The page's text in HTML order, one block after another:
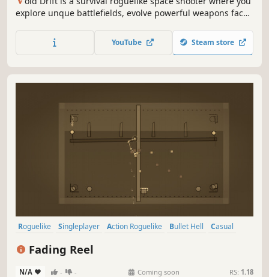
explore unque battlefields, evolve powerful weapons face
strategy, and survive the chaos of the void!
YouTube Steam store
Roguelike Singleplayer Action Roguelike Bullet Hell
Casual
Fading Reel
N/A - - Coming soon RS: 1.18